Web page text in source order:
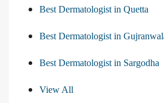
Best Dermatologist in Quetta
Best Dermatologist in
Best Dermatologist in Sargodha
View All